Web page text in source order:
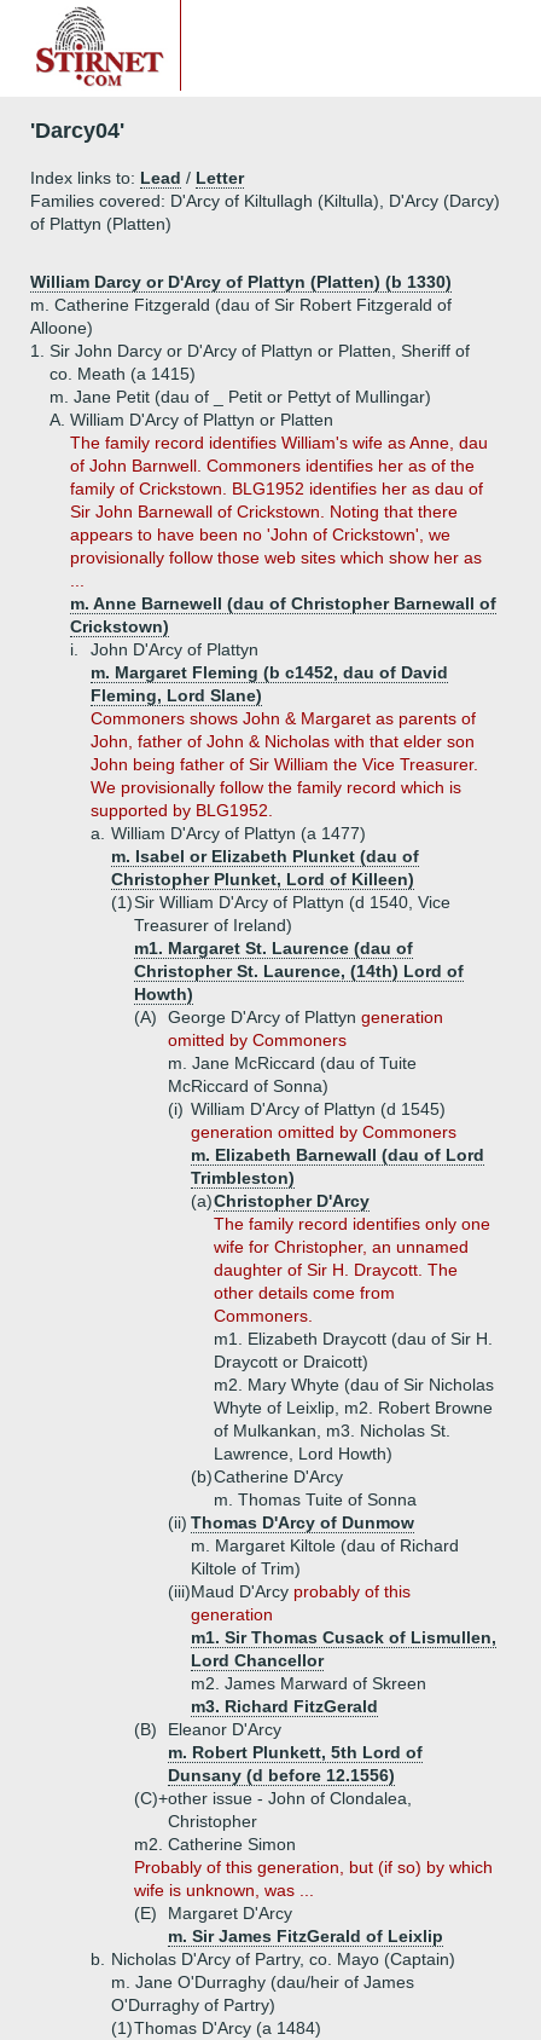
'Darcy04'
Index links to: Lead / Letter
Families covered: D'Arcy of Kiltullagh (Kiltulla), D'Arcy (Darcy)
of Plattyn (Platten)
William Darcy or D'Arcy of Plattyn (Platten) (b 1330)
m. Catherine Fitzgerald (dau of Sir Robert Fitzgerald of
Alloone)
1.
Sir John Darcy or D'Arcy of Plattyn or Platten, Sheriff of
co. Meath (a 1415)
m. Jane Petit (dau of _ Petit or Pettyt of Mullingar)
A. William D'Arcy of Plattyn or Platten
The family record identifies William's wife as Anne, dau
of John Barnwell. Commoners identifies her as of the
family of Crickstown. BLG1952 identifies her as dau of
Sir John Barnewall of Crickstown. Noting that there
appears to have been no 'John of Crickstown', we
provisionally follow those web sites which show her as
m. Anne Barnewell (dau of Christopher Barnewall of
Crickstown)
i.
John D'Arcy of Plattyn
m. Margaret Fleming (b c1452, dau of David
Fleming, Lord Slane)
Commoners shows John & Margaret as parents of
John, father of John & Nicholas with that elder son
John being father of Sir William the Vice Treasurer.
We provisionally follow the family record which is
supported by BLG1952.
a.
William D'Arcy of Plattyn (a 1477)
m. Isabel or Elizabeth Plunket (dau of
Christopher Plunket, Lord of Killeen)
(1)Sir William D'Arcy of Plattyn (d 1540, Vice
Treasurer of Ireland)
m1. Margaret St. Laurence (dau of
Christopher St. Laurence, (14th) Lord of
Howth)
(A)
George D'Arcy of Plattyn generation
omitted by Commoners
m. Jane McRiccard (dau of Tuite
McRiccard of Sonna)
(i) William D'Arcy of Plattyn (d 1545)
generation omitted by Commoners
m. Elizabeth Barnewall (dau of Lord
Trimbleston)
(a)Christopher D'Arcy
The family record identifies only one
wife for Christopher, an unnamed
daughter of Sir H. Draycott. The
other details come from
Commoners.
m1. Elizabeth Draycott (dau of Sir H.
Draycott or Draicott)
m2. Mary Whyte (dau of Sir Nicholas
Whyte of Leixlip, m2. Robert Browne
of Mulkankan, m3. Nicholas St.
Lawrence, Lord Howth)
(b)Catherine D'Arcy
m. Thomas Tuite of Sonna
(ii) Thomas D'Arcy of Dunmow
m. Margaret Kiltole (dau of Richard
Kiltole of Trim)
(iii)Maud D'Arcy probably of this
generation
m1. Sir Thomas Cusack of Lismullen,
Lord Chancellor
m2. James Marward of Skreen
m3. Richard FitzGerald
(B)
Eleanor D'Arcy
m. Robert Plunkett, 5th Lord of
Dunsany (d before 12.1556)
(C)+other issue - John of Clondalea,
Christopher
m2. Catherine Simon
Probably of this generation, but (if so) by which
wife is unknown, was ...
(E)
Margaret D'Arcy
m. Sir James FitzGerald of Leixlip
b.
Nicholas D'Arcy of Partry, co. Mayo (Captain)
m. Jane O'Durraghy (dau/heir of James
O'Durraghy of Partry)
(1)Thomas D'Arcy (a 1484)